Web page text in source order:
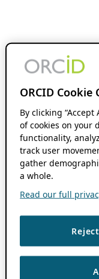
ORCID Cookie
By clicking
of cookies on your
functionality,
track user
gather
a whole.
Read our full